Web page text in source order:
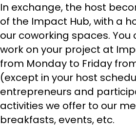
In exchange, the host
of the Impact Hub, with a
our coworking spaces.
work on your project at
from Monday to Friday
(except in your host
entrepreneurs and
activities we offer to our
breakfasts, events, etc.